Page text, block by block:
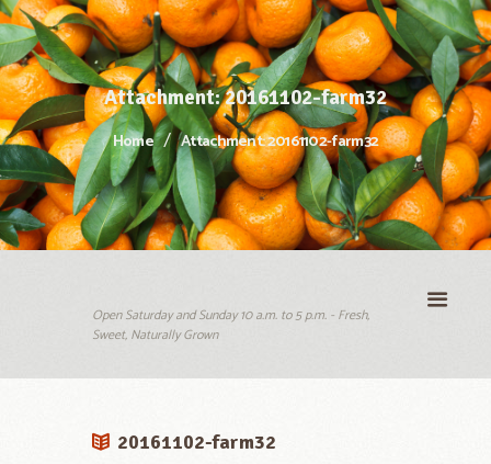
Attachment: 20161102-farm32
Home
Attachment: 20161102-farm32
Open Saturday and Sunday 10 a.m. to 5 p.m. - Fresh,
Sweet, Naturally Grown
20161102-farm32